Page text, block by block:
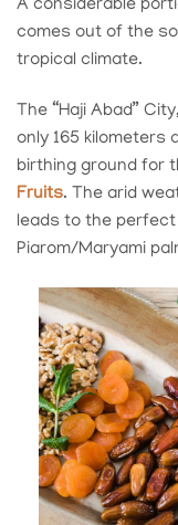
A considerable
comes out of the
tropical climate.
The “Haji Abad”
only 165 kilometers
birthing ground for
Fruits. The arid
leads to the
Piarom/Maryami